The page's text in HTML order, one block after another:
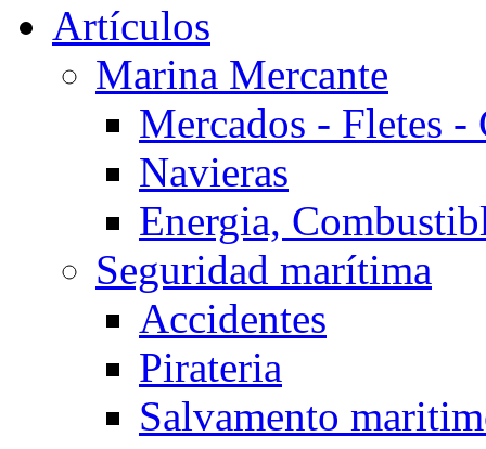
Artículos
Marina Mercante
Mercados - Fletes -
Navieras
Energia,
Seguridad marítima
Accidentes
Pirateria
Salvamento